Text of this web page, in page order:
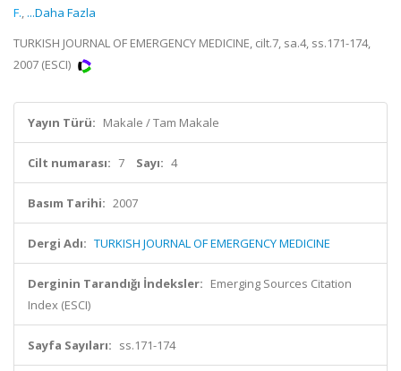
F., ...Daha Fazla
TURKISH JOURNAL OF EMERGENCY MEDICINE, cilt.7, sa.4, ss.171-174,
2007 (ESCI)
Yayın Türü: Makale / Tam Makale
Cilt numarası: 7 Sayı: 4
Basım Tarihi: 2007
Dergi Adı: TURKISH JOURNAL OF EMERGENCY MEDICINE
Derginin Tarandığı İndeksler: Emerging Sources Citation
Index (ESCI)
Sayfa Sayıları: ss.171-174